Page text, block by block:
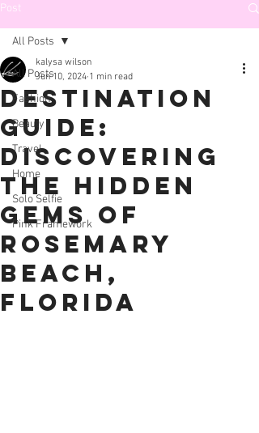
Post
All Posts
Fashion
Beauty
Travel
Home
Solo Selfie
Pink Framework
All Posts
Destination
Guide:
Discovering
the Hidden
Gems of
Rosemary
Beach,
Florida
kalysa wilson
Jun 10, 2024 1 min read